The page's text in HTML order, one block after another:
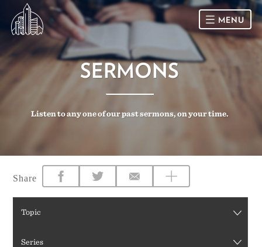
HOME
CONNECT
Racial Justice & Reconciliation
SERMONS
MENU
SERMONS
Listen to any one of our past sermons, on your time.
Share
Topic
Series